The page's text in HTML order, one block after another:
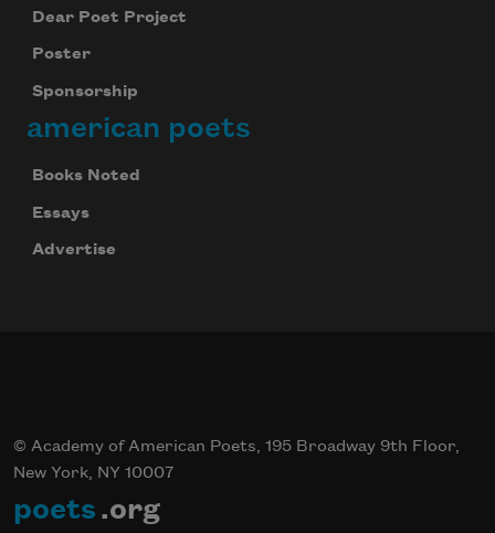
Dear Poet Project
Poster
Sponsorship
american poets
Books Noted
Essays
Advertise
© Academy of American Poets, 195 Broadway 9th Floor,
New York, NY 10007
poets .org